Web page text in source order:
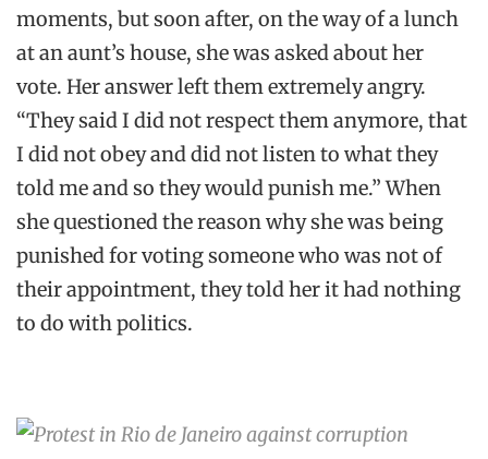
moments, but soon after, on the way of a lunch
at an aunt’s house, she was asked about her
vote. Her answer left them extremely angry.
“They said I did not respect them anymore, that
I did not obey and did not listen to what they
told me and so they would punish me.” When
she questioned the reason why she was being
punished for voting someone who was not of
their appointment, they told her it had nothing
to do with politics.